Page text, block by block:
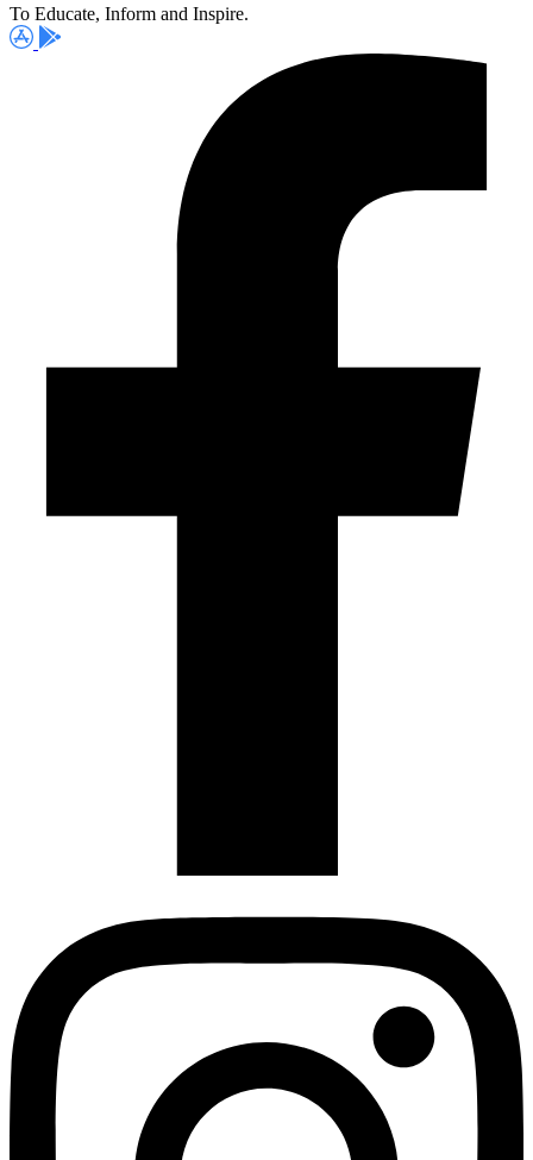
To Educate, Inform and Inspire.